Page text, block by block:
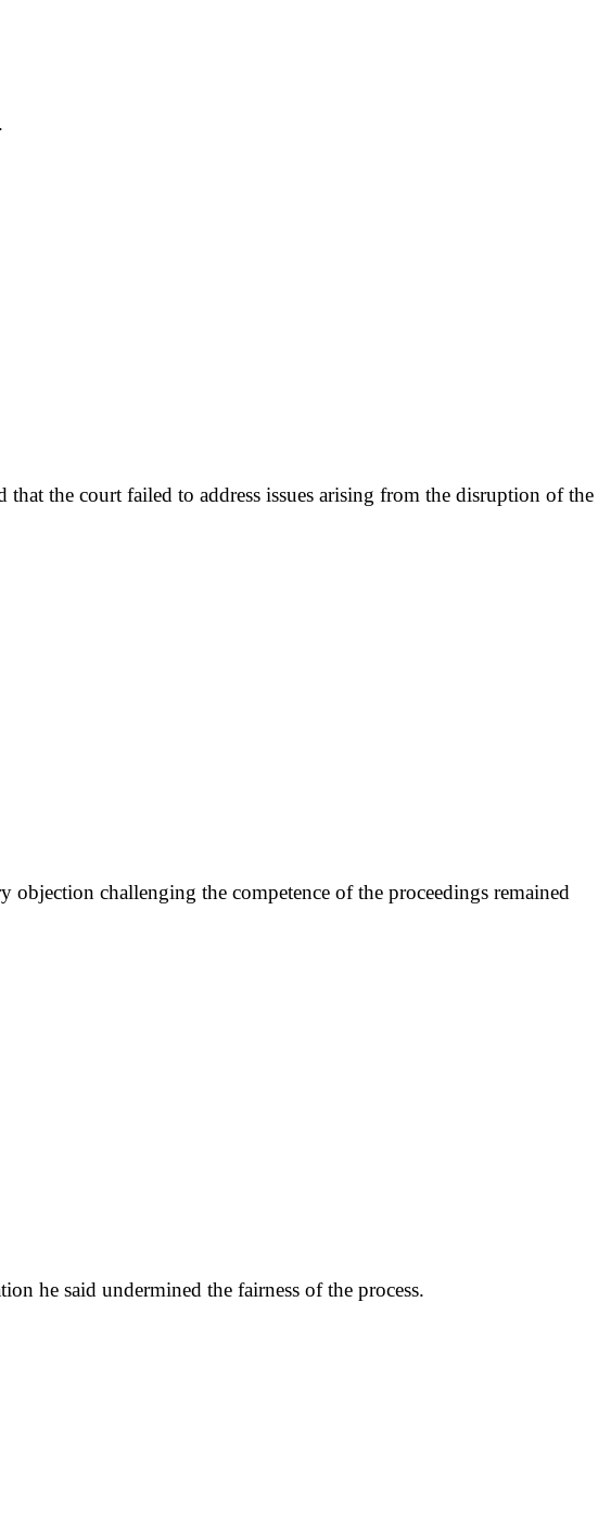
the court failed to address issues arising from the disruption of the
challenging the competence of the proceedings remained
he said undermined the fairness of the process.